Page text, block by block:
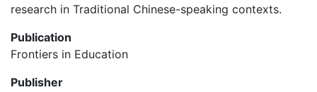
research in Traditional Chinese-speaking contexts.
Publication
Frontiers in Education
Publisher